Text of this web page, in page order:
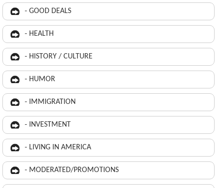
- GOOD DEALS
- HEALTH
- HISTORY / CULTURE
- HUMOR
- IMMIGRATION
- INVESTMENT
- LIVING IN AMERICA
- MODERATED/PROMOTIONS